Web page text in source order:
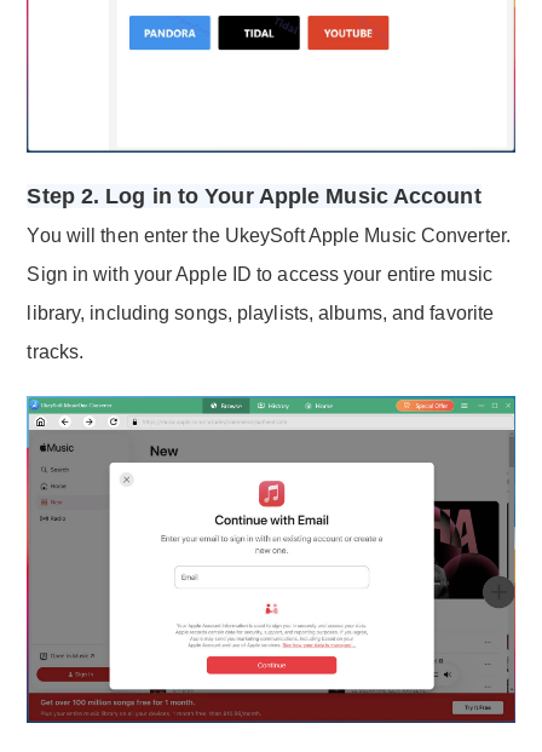
Step 2. Log in to Your Apple Music Account
You will then enter the UkeySoft Apple Music Converter.
Sign in with your Apple ID to access your entire music
library, including songs, playlists, albums, and favorite
tracks.